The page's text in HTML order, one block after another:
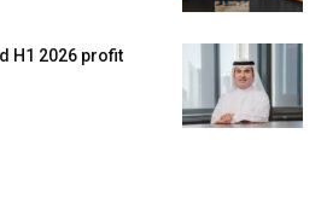
H1 2026 profit